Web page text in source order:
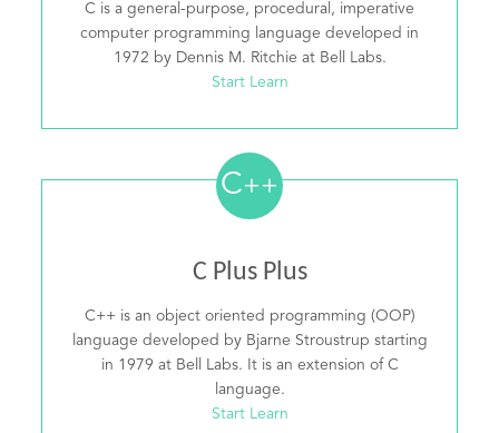
C is a general-purpose, procedural, imperative
computer programming language developed in
1972 by Dennis M. Ritchie at Bell Labs.
Start Learn
C++
C Plus Plus
C++ is an object oriented programming (OOP)
language developed by Bjarne Stroustrup starting
in 1979 at Bell Labs. It is an extension of C
language.
Start Learn